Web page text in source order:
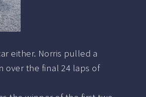
either. Norris pulled a
over the final 24 laps of